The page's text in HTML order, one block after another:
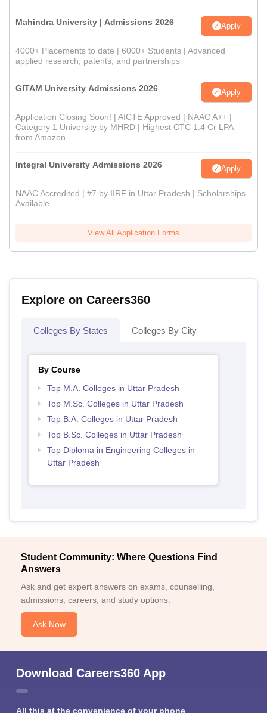
Mahindra University | Admissions 2026 Apply
4000+ Placements to date | 6000+ Students | Advanced
applied research, patents, and partnerships
GITAM University Admissions 2026 Apply
Application Closing Soon! | AICTE Approved | NAAC A++ |
Category 1 University by MHRD | Highest CTC 1.4 Cr LPA
from Amazon
Integral University Admissions 2026 Apply
NAAC Accredited | #7 by IIRF in Uttar Pradesh | Scholarships
Available
View All Application Forms
Explore on Careers360
Colleges By States Colleges By City
By Course
Top M.A. Colleges in Uttar Pradesh
Top M.Sc. Colleges in Uttar Pradesh
Top B.A. Colleges in Uttar Pradesh
Top B.Sc. Colleges in Uttar Pradesh
Top Diploma in Engineering Colleges in
Uttar Pradesh
Student Community: Where Questions Find
Answers
Ask and get expert answers on exams, counselling,
admissions, careers, and study options.
Ask Now
Download Careers360 App
All this at the convenience of your phone